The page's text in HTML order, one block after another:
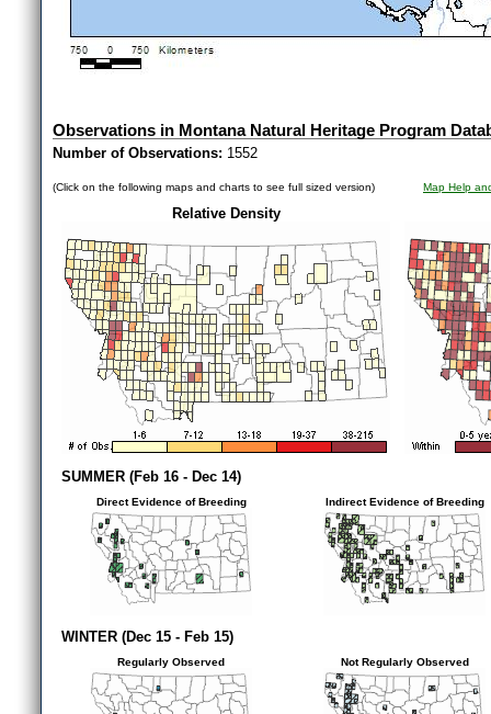
Observations in Montana Natural Heritage Program
Number of Observations: 1552
(Click on the following maps and charts to see full sized version) Map Help
Relative Density
SUMMER (Feb 16 - Dec 14)
Direct Evidence of Breeding Indirect Evidence of Breeding
WINTER (Dec 15 - Feb 15)
Regularly Observed Not Regularly Observed